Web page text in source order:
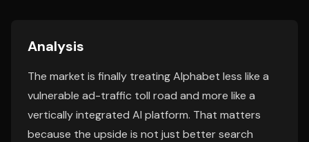
Analysis
The market is finally treating Alphabet less like a
vulnerable ad-traffic toll road and more like a
vertically integrated AI platform. That matters
because the upside is not just better search